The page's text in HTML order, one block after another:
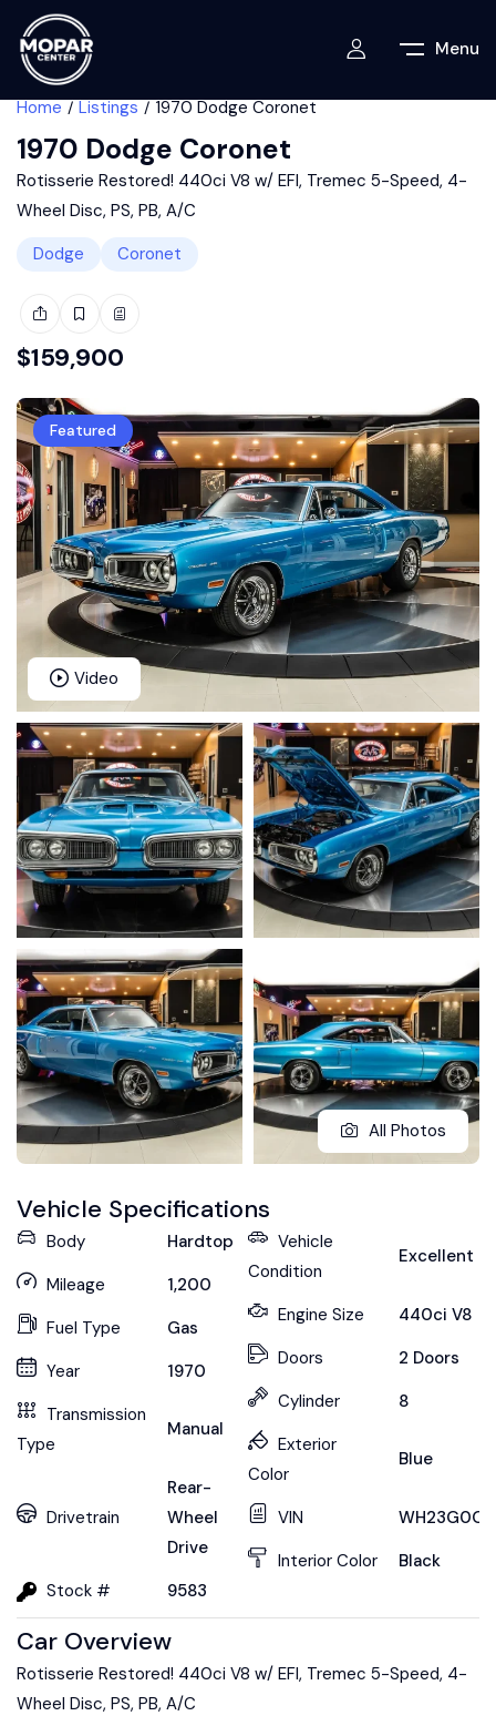
Menu
Home Listings 1970 Dodge Coronet
1970 Dodge Coronet
Rotisserie Restored! 440ci V8 w/ EFI, Tremec 5-Speed, 4-
Wheel Disc, PS, PB, A/C
Dodge
Coronet
$159,900
Featured
Video
All Photos
Vehicle Specifications
Body
Hardtop
Mileage
1,200
Fuel Type
Gas
Year
1970
Transmission
Type
Manual
Drivetrain
Rear-
Wheel
Drive
Stock #
9583
Vehicle
Condition
Excellent
Engine Size
440ci V8
Doors
2 Doors
Cylinder
8
Exterior
Color
Blue
VIN
Interior Color
Black
Car Overview
Rotisserie Restored! 440ci V8 w/ EFI, Tremec 5-Speed, 4-
Wheel Disc, PS, PB, A/C